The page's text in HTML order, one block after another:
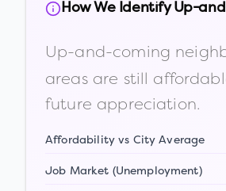
How We Identify Up-
Up-and-coming
areas are still
future appreciation.
Affordability vs City Average
Job Market (Unemployment)